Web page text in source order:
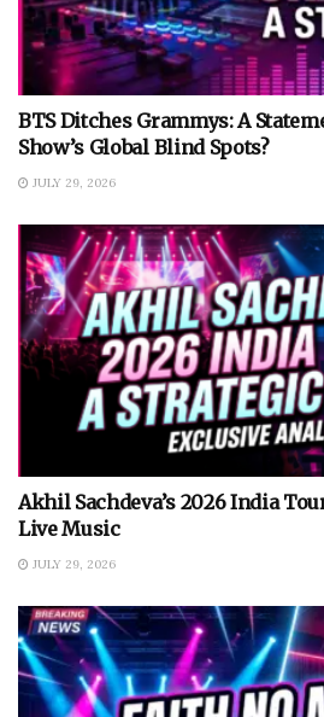
BTS Ditches Grammys: A
Show’s Global Blind Spots?
JULY 29, 2026
Akhil Sachdeva’s 2026 India
Live Music
JULY 29, 2026